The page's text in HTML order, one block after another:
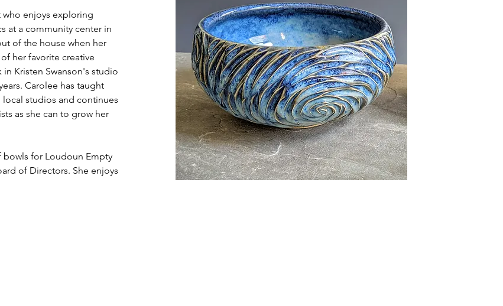
who enjoys exploring
at a community center in
of the house when her
her favorite creative
Kristen Swanson's studio
Carolee has taught
local studios and continues
as she can to grow her
for Loudoun Empty
of Directors. She enjoys